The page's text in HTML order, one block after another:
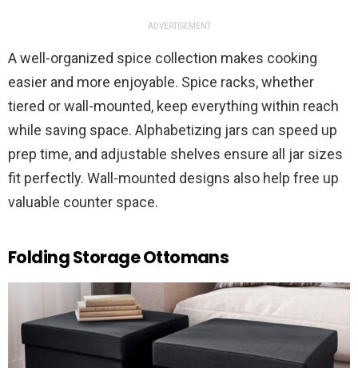
ADVERTISEMENT
A well-organized spice collection makes cooking
easier and more enjoyable. Spice racks, whether
tiered or wall-mounted, keep everything within reach
while saving space. Alphabetizing jars can speed up
prep time, and adjustable shelves ensure all jar sizes
fit perfectly. Wall-mounted designs also help free up
valuable counter space.
Folding Storage Ottomans